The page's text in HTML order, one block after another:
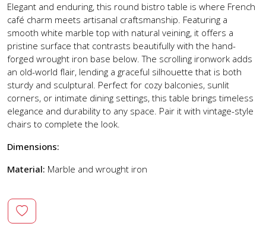
Elegant and enduring, this round bistro table is where French
café charm meets artisanal craftsmanship. Featuring a
smooth white marble top with natural veining, it offers a
pristine surface that contrasts beautifully with the hand-
forged wrought iron base below. The scrolling ironwork adds
an old-world flair, lending a graceful silhouette that is both
sturdy and sculptural. Perfect for cozy balconies, sunlit
corners, or intimate dining settings, this table brings timeless
elegance and durability to any space. Pair it with vintage-style
chairs to complete the look.
Dimensions:
Material: Marble and wrought iron